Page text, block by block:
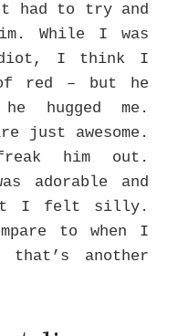
had to try and
While I was
I think I
red – but he
hugged me.
just awesome.
him out.
adorable and
I felt silly.
to when I
another